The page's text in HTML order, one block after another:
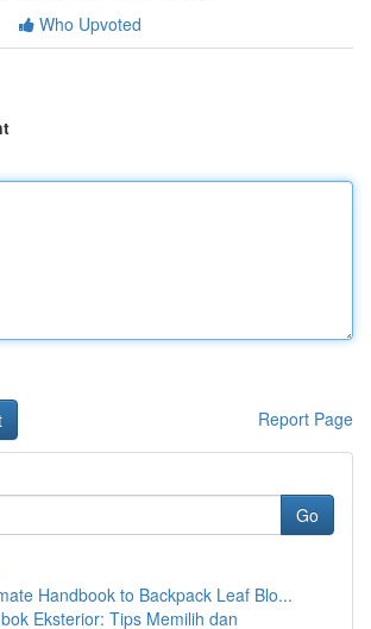
Who Upvoted
Report Page
Go
Handbook to Backpack Leaf Blo...
Eksterior: Tips Memilih dan